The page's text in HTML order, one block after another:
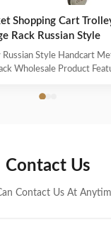
Shopping Cart
Rack Russian Style
Style Handcart
Wholesale Product
and durable Europe and the
Contact Us
Contact Us At